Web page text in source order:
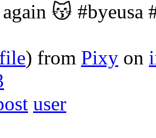
😽 #byeusa
) from Pixy on
user